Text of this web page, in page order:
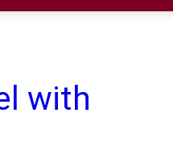
Somaliland
Sun
with